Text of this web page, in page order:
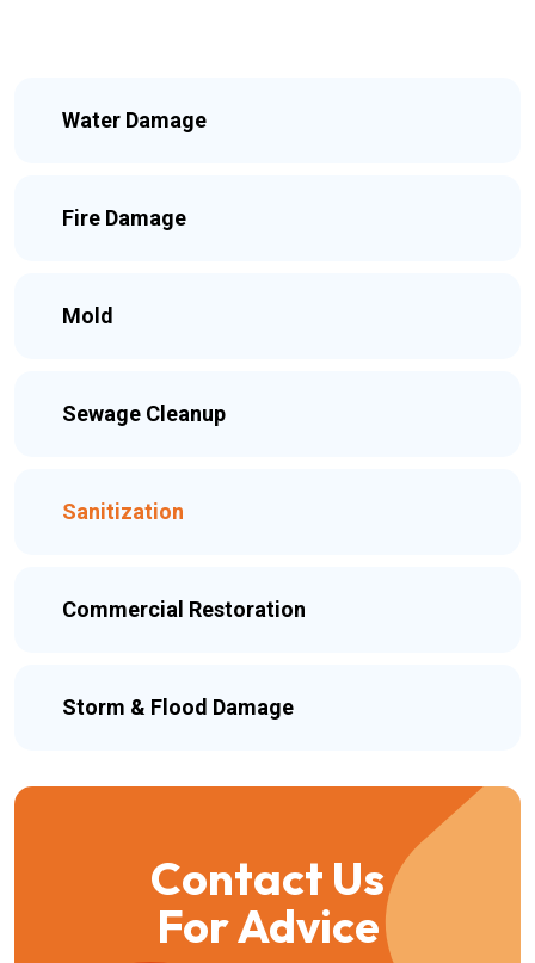
Water Damage
Fire Damage
Mold
Sewage Cleanup
Sanitization
Commercial Restoration
Storm & Flood Damage
Contact Us
For Advice